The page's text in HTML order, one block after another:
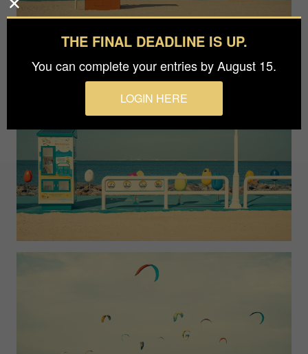
THE FINAL DEADLINE IS UP.
You can complete your entries by August 15.
LOGIN HERE